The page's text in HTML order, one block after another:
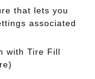
that lets you
associated
with Tire Fill